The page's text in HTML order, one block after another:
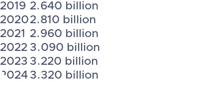
2019 2.640 billion
20202.810 billion
2021 2.960 billion
2022 3.090 billion
2023 3.220 billion
2024 3.320 billion